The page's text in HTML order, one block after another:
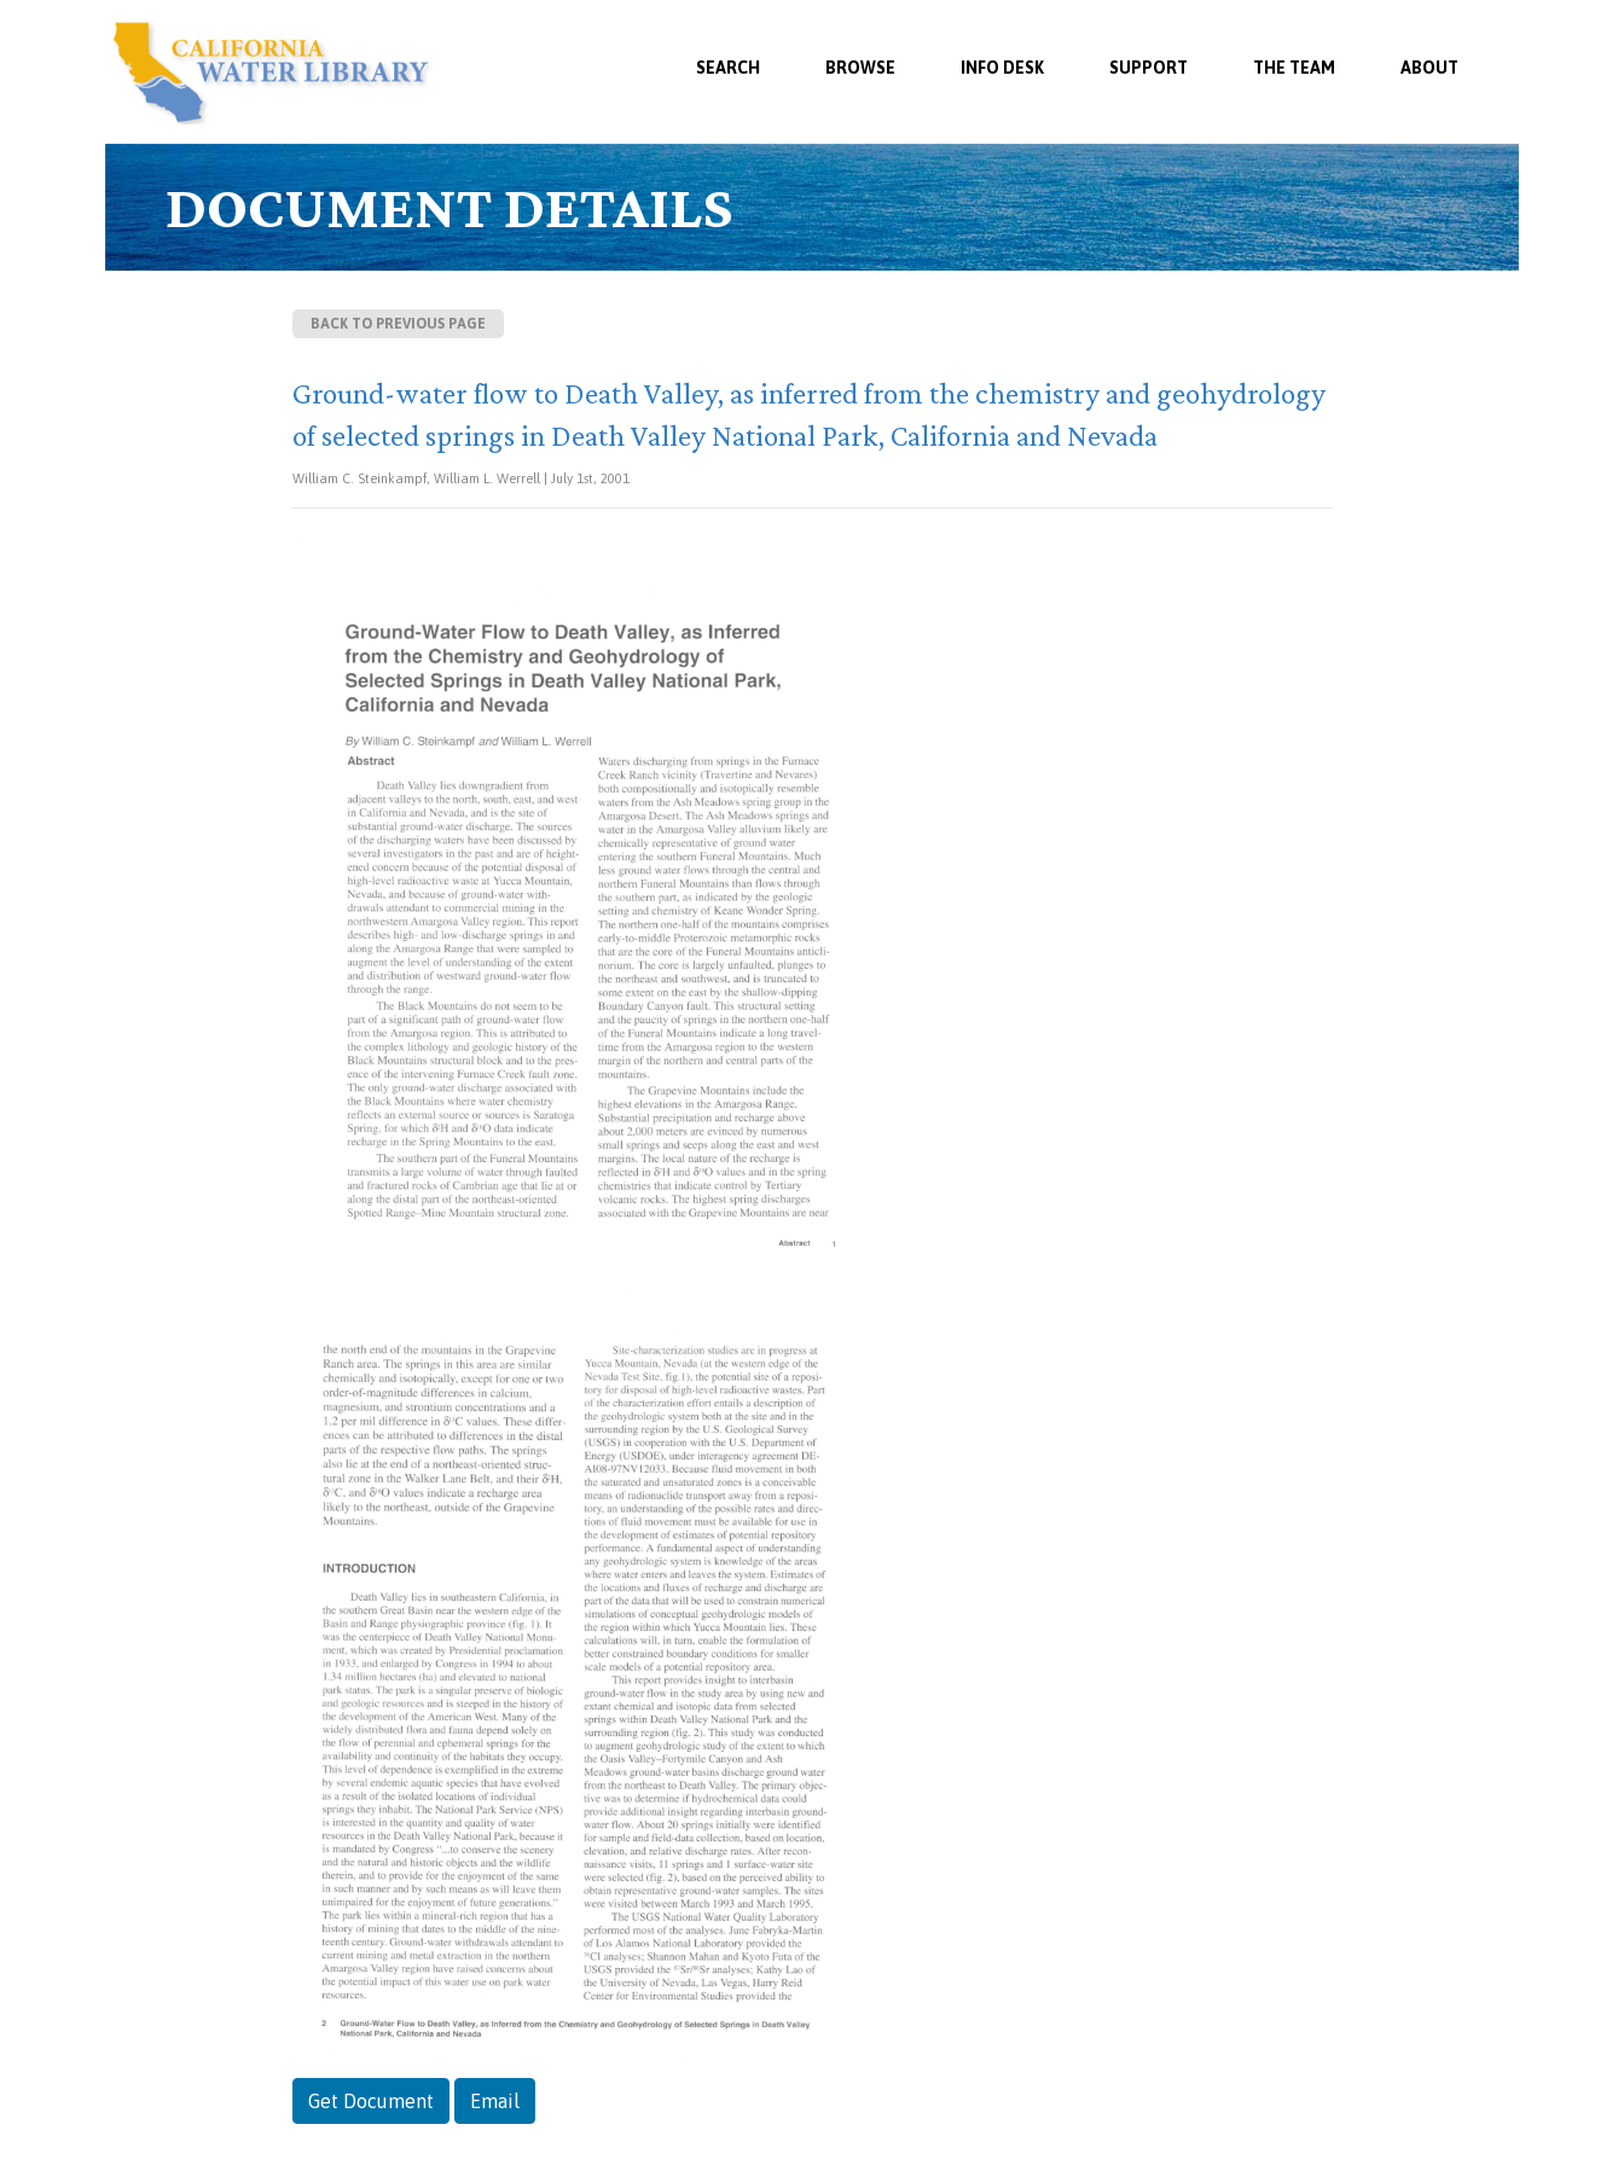
SEARCH BROWSE INFO DESK SUPPORT THE TEAM ABOUT
DOCUMENT DETAILS
BACK TO PREVIOUS PAGE
Ground-water flow to Death Valley, as inferred from the chemistry and geohydrology
of selected springs in Death Valley National Park, California and Nevada
William C. Steinkampf, William L. Werrell | July 1st, 2001
Get Document Email